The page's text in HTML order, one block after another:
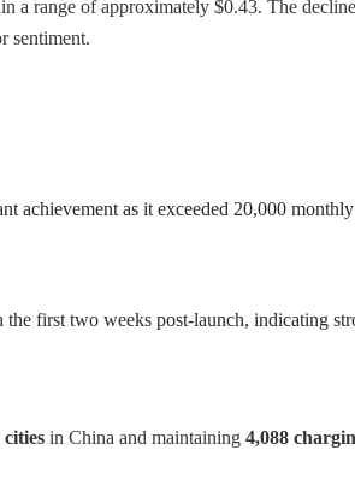
range of approximately $0.43. The
sentiment.
achievement as it exceeded 20,000
the first two weeks post-launch, indicating
cities in China and maintaining 4,088